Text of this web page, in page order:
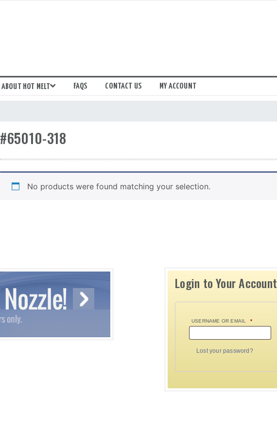
ABOUT HOT MELT FAQS CONTACT US MY ACCOUNT
#65010-318
No products were found matching your selection.
Login to Your Account
USERNAME OR EMAIL *
Lost your password?